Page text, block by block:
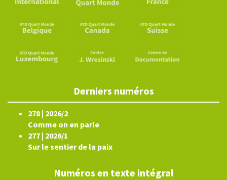
Derniers numéros
278 | 2026/2
Comme on en parle
277 | 2026/1
Sur le sentier de la paix
Numéros en texte intégral